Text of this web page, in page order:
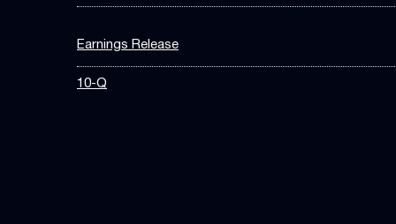
Earnings Release
10-Q